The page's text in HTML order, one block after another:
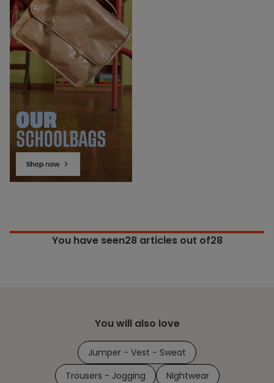
You have seen28articles out of28
You will also love
Jumper - Vest - Sweat
Trousers - Jogging
Nightwear